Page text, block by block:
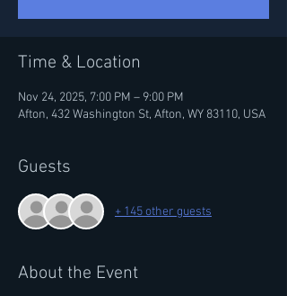
Time & Location
Nov 24, 2025, 7:00 PM – 9:00 PM
Afton, 432 Washington St, Afton, WY 83110, USA
Guests
+ 145 other guests
About the Event